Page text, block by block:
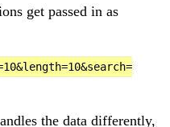
get passed in as
the data differently,